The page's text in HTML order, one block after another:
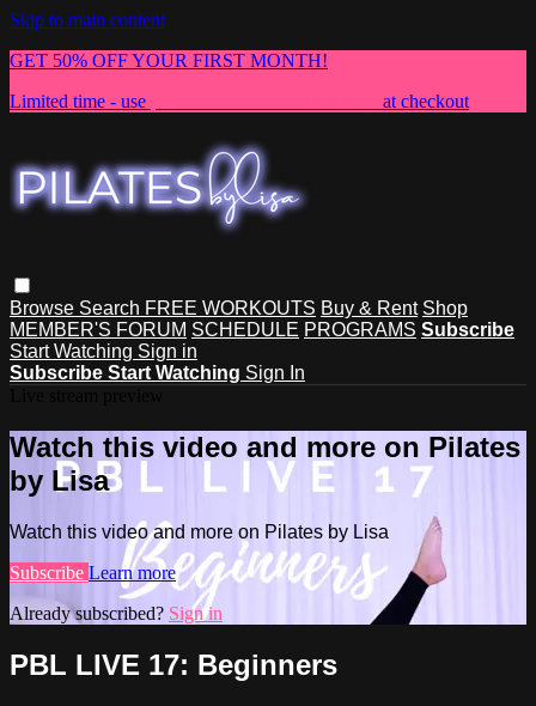
Skip to main content
GET 50% OFF YOUR FIRST MONTH!
Limited time - use
at checkout
Browse Search FREE WORKOUTS Buy & Rent Shop
MEMBER'S FORUM SCHEDULE PROGRAMS Subscribe
Start Watching Sign in
Subscribe Start Watching Sign In
Watch this video and more on Pilates
by Lisa
Watch this video and more on Pilates by Lisa
Subscribe Learn more
Already subscribed? Sign in
PBL LIVE 17: Beginners